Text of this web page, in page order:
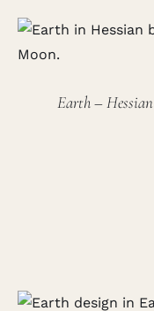
Earth – Hessian